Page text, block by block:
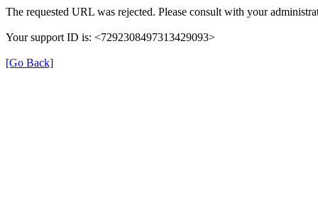
The requested URL was rejected. Please consult with your
Your support ID is: <7292308497313429093>
[Go Back]